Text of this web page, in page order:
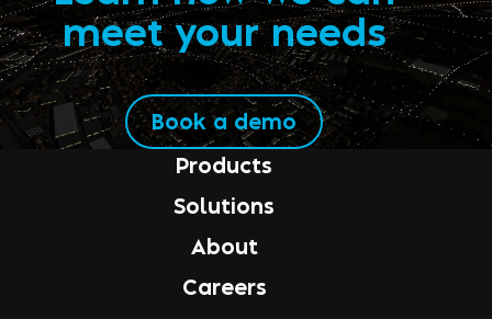
meet your needs
Book a demo
Products
Solutions
About
Careers